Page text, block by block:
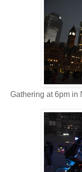
Gathering at 6pm in